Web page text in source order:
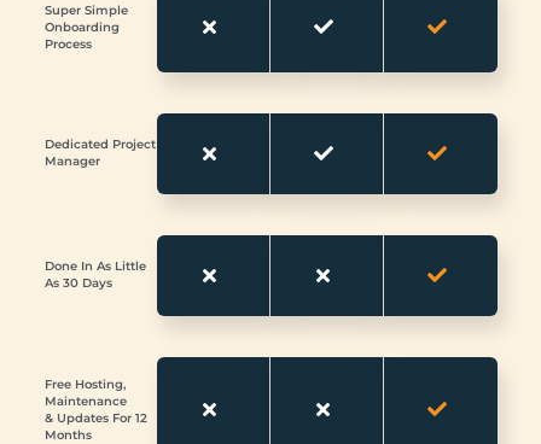
Super Simple
Onboarding
Process
Dedicated Project
Manager
Done In As Little
As 30 Days
Free Hosting,
Maintenance
& Updates For 12
Months